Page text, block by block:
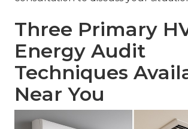
Three Primary
Energy Audit
Techniques
Near You